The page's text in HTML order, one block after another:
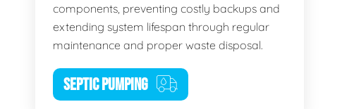
components, preventing costly backups and
extending system lifespan through regular
maintenance and proper waste disposal.
SEPTIC PUMPING